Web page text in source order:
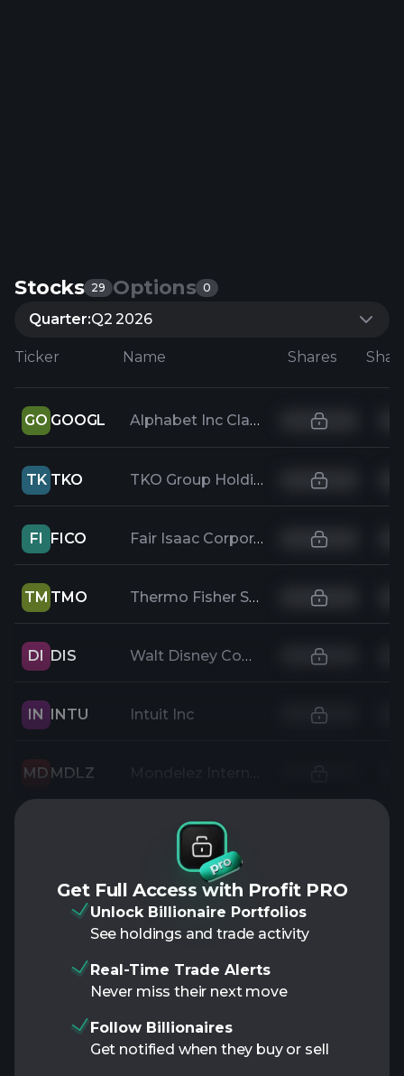
Stocks 29 Options 0
Quarter:Q2 2026
Ticker Name Shares
GO GOOGL Alphabet Inc Class A
TK TKO TKO Group Holdings, Inc.
FI FICO Fair Isaac Corporation
TM TMO Thermo Fisher Scientific Inc
DI DIS Walt Disney Company
IN INTU Intuit Inc
MD MDLZ
Get Full Access with Profit PRO
Unlock Billionaire Portfolios
See holdings and trade activity
Real-Time Trade Alerts
Never miss their next move
Follow Billionaires
Get notified when they buy or sell